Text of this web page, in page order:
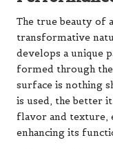
The true beauty of
transformative
develops a unique
formed through
surface is nothing
is used, the better it
flavor and texture,
enhancing its